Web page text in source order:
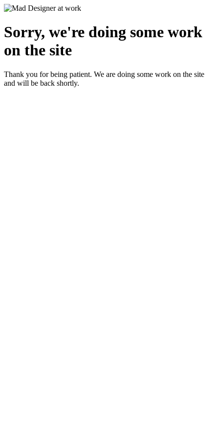
Sorry, we're doing some work
on the site
Thank you for being patient. We are doing some work on the site
and will be back shortly.